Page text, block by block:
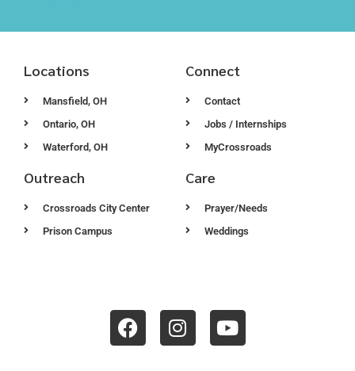
Locations
Mansfield, OH
Ontario, OH
Waterford, OH
Connect
Contact
Jobs / Internships
MyCrossroads
Outreach
Crossroads City Center
Prison Campus
Care
Prayer/Needs
Weddings